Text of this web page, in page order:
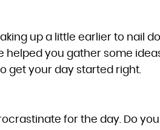
up a little earlier to nail
helped you gather some
get your day started right.
for the day. Do